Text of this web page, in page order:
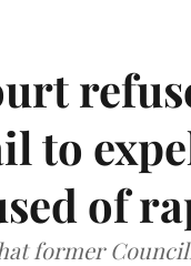
to
of
former